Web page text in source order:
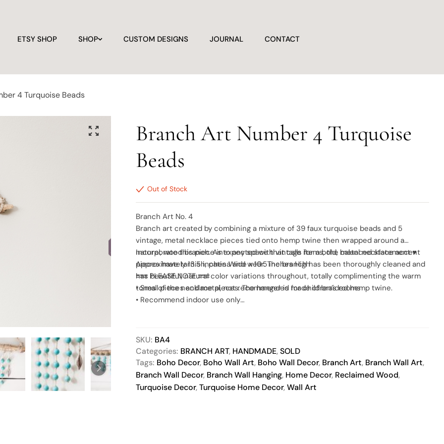
ETSY SHOP SHOP CUSTOM DESIGNS JOURNAL CONTACT
4 Turquoise Beads
Branch Art Number 4 Turquoise
Beads
Out of Stock
Branch Art No. 4
Branch art created by combining a mixture of 39 faux turquoise beads and 5
vintage, metal necklace pieces tied onto hemp twine then wrapped around a
natural, wood branch. As expected with vintage items, the metal necklace accent
pieces have tarnish, patina and wear. The branch has been thoroughly cleaned and
has beautiful, natural color variations throughout, totally complimenting the warm
tones of the necklace pieces. The hanger is made of braided hemp twine.
Incorporate this piece into any space that calls for a bold, balanced statement ♥
Approximately 13.5 inches Wide x 10.5 inches High
≡≡≡ PLEASE NOTE ≡≡≡
• Small pieces and metal, not recommended for children’s rooms
• Recommend indoor use only
• Actual product color may vary slightly, due to differences in monitor calibration
SKU: BA4
Categories: BRANCH ART, HANDMADE,SOLD
Tags: Boho Decor, Boho Wall Art, Boho Wall Decor, Branch Art, Branch Wall Art,
Branch Wall Decor, Branch Wall Hanging, Home Decor, Reclaimed Wood,
Turquoise Decor,Turquoise Home Decor,Wall Art